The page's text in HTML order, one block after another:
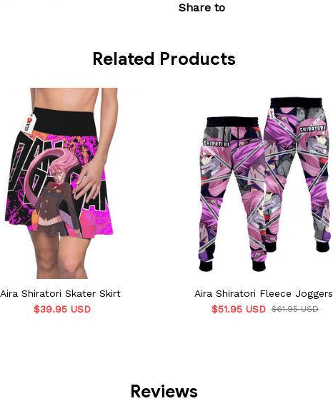
Share to
Related Products
Aira Shiratori Skater Skirt
$39.95 USD
Aira Shiratori Fleece Joggers
$51.95 USD $61.95 USD
Reviews